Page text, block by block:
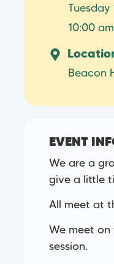
Tuesday
10:00 am
Beacon
EVENT
We are a
give a little
All meet at
We meet
session.